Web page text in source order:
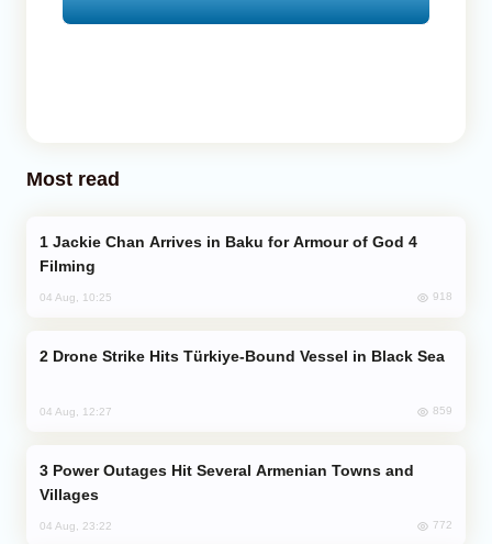
Most read
Filming
04 Aug, 10:25 918
Drone Strike Hits Türkiye-Bound Vessel in Black Sea
04 Aug, 12:27 859
Villages
04 Aug, 23:22 772